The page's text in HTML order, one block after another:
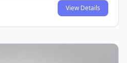
View Details